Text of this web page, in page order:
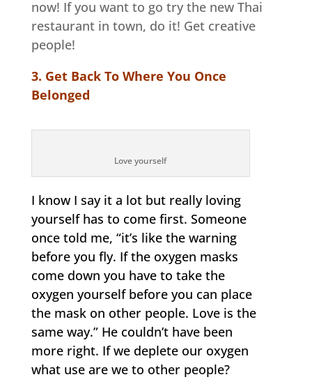
now! If you want to go try the new Thai
restaurant in town, do it! Get creative
people!
3. Get Back To Where You Once
Belonged
Love yourself
I know I say it a lot but really loving
yourself has to come first. Someone
once told me, “it’s like the warning
before you fly. If the oxygen masks
come down you have to take the
oxygen yourself before you can place
the mask on other people. Love is the
same way.” He couldn’t have been
more right. If we deplete our oxygen
what use are we to other people?